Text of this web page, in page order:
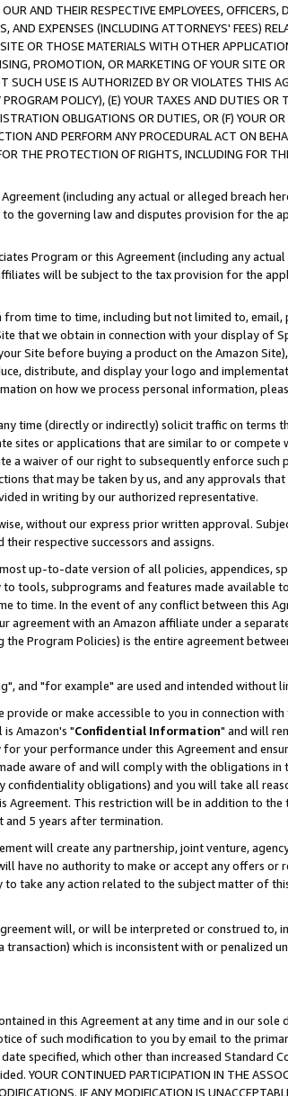
AND THEIR RESPECTIVE EMPLOYEES,
AND EXPENSES (INCLUDING ATTORNEYS' FEES)
OR THOSE MATERIALS WITH OTHER
PROMOTION, OR MARKETING OF YOUR SITE
SUCH USE IS AUTHORIZED BY OR VIOLATES THIS
POLICY), (E) YOUR TAXES AND DUTIES OR
OBLIGATIONS OR DUTIES, OR (F) YOUR
AND PERFORM ANY PROCEDURAL ACT ON
THE PROTECTION OF RIGHTS, INCLUDING FOR
(including any actual or alleged breach
the governing law and disputes provision for the
Program or this Agreement (including any
will be subject to the tax provision for the
time to time, including but not limited to, email,
that we obtain in connection with your display of
Site before buying a product on the Amazon
distribute, and display your logo and
on how we process personal information,
time (directly or indirectly) solicit traffic on terms
sites or applications that are similar to or
waiver of our right to subsequently enforce such
that may be taken by us, and any approvals
in writing by our authorized representative.
without our express prior written approval.
respective successors and assigns.
up-to-date version of all policies, appendices,
tools, subprograms and features made available
to time. In the event of any conflict between this
agreement with an Amazon affiliate under a
Program Policies) is the entire agreement
and "for example" are used and intended without
or make accessible to you in connection
Amazon's "Confidential Information" and will
your performance under this Agreement and
aware of and will comply with the obligations in
obligations) and you will take all
Agreement. This restriction will be in addition to
5 years after termination.
will create any partnership, joint venture,
have no authority to make or accept any offers
take any action related to the subject matter of
will, or will be interpreted or construed to,
which is inconsistent with or penalized
in this Agreement at any time and in our sole
of such modification to you by email to the
specified, which other than increased Standard
CONTINUED PARTICIPATION IN THE
IF ANY MODIFICATION IS